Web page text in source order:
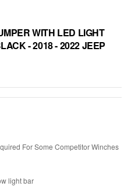
WITH LED LIGHT
- 2018 - 2022 JEEP
For Some Competitor Winches
light bar